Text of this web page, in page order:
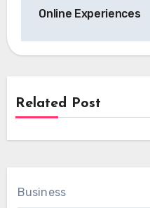
Online Experiences
Related Post
Business